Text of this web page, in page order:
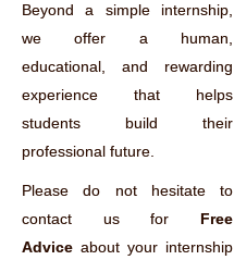
Beyond a simple internship,
we offer a human,
educational, and rewarding
experience that helps
students build their
professional future.
Please do not hesitate to
contact us for Free
Advice about your internship